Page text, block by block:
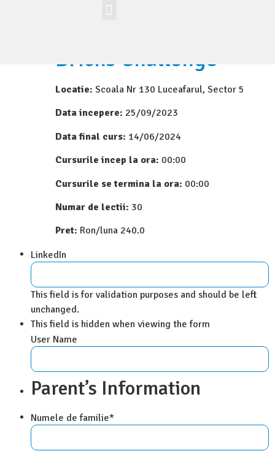
Bricks Challenge
Locatie: Scoala Nr 130 Luceafarul, Sector 5
Data incepere: 25/09/2023
Data final curs: 14/06/2024
Cursurile incep la ora: 00:00
Cursurile se termina la ora: 00:00
Numar de lectii: 30
Pret: Ron/luna 240.0
LinkedIn
This field is for validation purposes and should be left
unchanged.
This field is hidden when viewing the form
User Name
Parent’s Information
Numele de familie*